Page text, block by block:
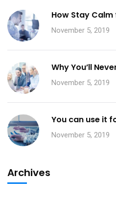
How Stay
November 5, 2019
Why You’ll
November 5, 2019
You can use it
November 5, 2019
Archives